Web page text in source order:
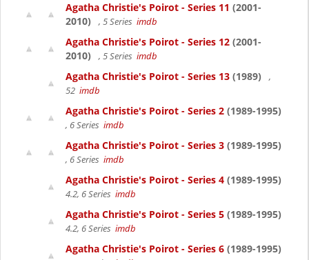
Agatha Christie's Poirot - Series 11 (2001-
2010)
, 5 Series imdb
Agatha Christie's Poirot - Series 12 (2001-
2010)
, 5 Series imdb
Agatha Christie's Poirot - Series 13 (1989)
,
52 imdb
Agatha Christie's Poirot - Series 2 (1989-1995)
, 6 Series imdb
Agatha Christie's Poirot - Series 3 (1989-1995)
, 6 Series imdb
Agatha Christie's Poirot - Series 4 (1989-1995)
4.2, 6 Series imdb
Agatha Christie's Poirot - Series 5 (1989-1995)
4.2, 6 Series imdb
Agatha Christie's Poirot - Series 6 (1989-1995)